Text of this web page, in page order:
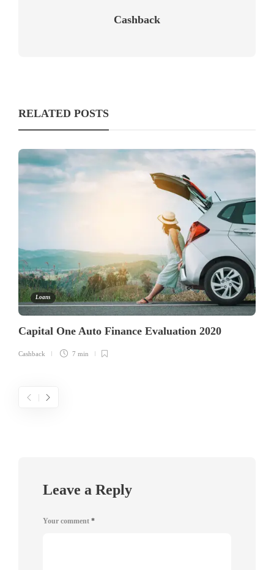
Cashback
RELATED POSTS
Loans
Capital One Auto Finance Evaluation 2020
Cashback 7 min
Leave a Reply
Your comment *